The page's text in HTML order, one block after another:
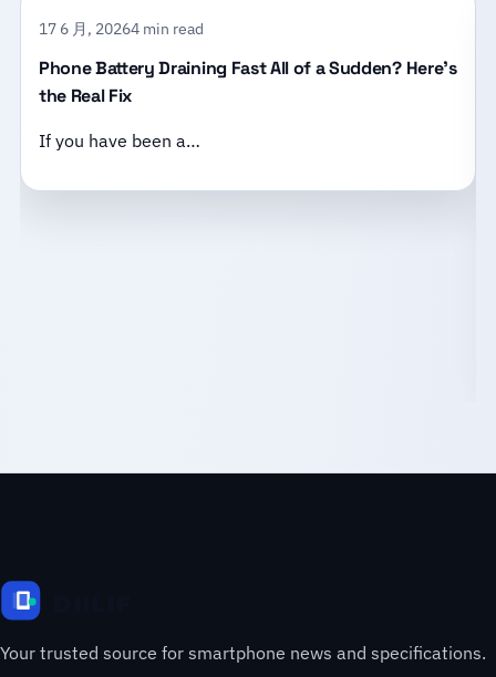
17 6 月, 20264 min read
Phone Battery Draining Fast All of a Sudden? Here’s
the Real Fix
If you have been a…
Your trusted source for smartphone news and specifications.